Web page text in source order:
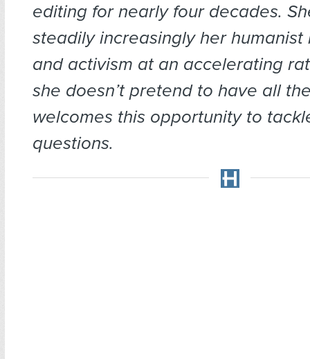
editing for nearly four decades.
steadily increasingly her
and activism at an accelerating
she doesn’t pretend to have all
welcomes this opportunity to
questions.